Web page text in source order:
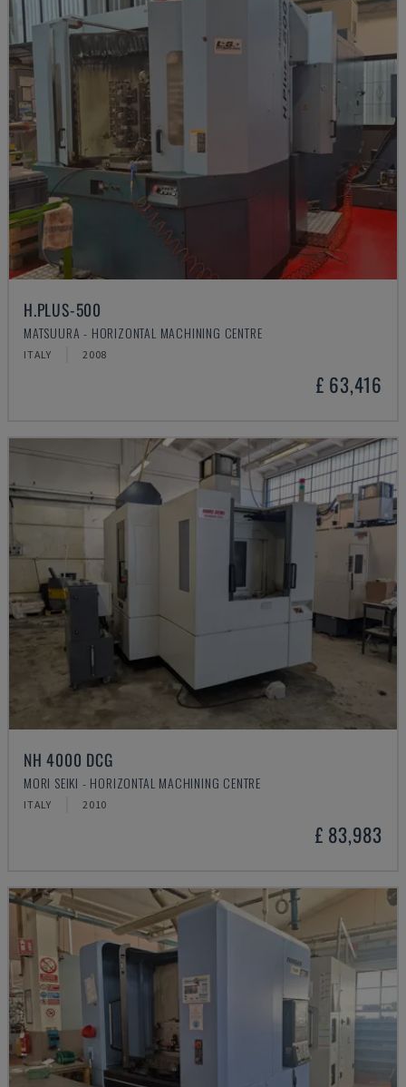
H.PLUS-500
MATSUURA - HORIZONTAL MACHINING CENTRE
ITALY 2008
£ 63,416
NH 4000 DCG
MORI SEIKI - HORIZONTAL MACHINING CENTRE
ITALY 2010
£ 83,983